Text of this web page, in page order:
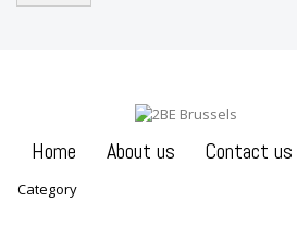
Category
Home About us Contact us